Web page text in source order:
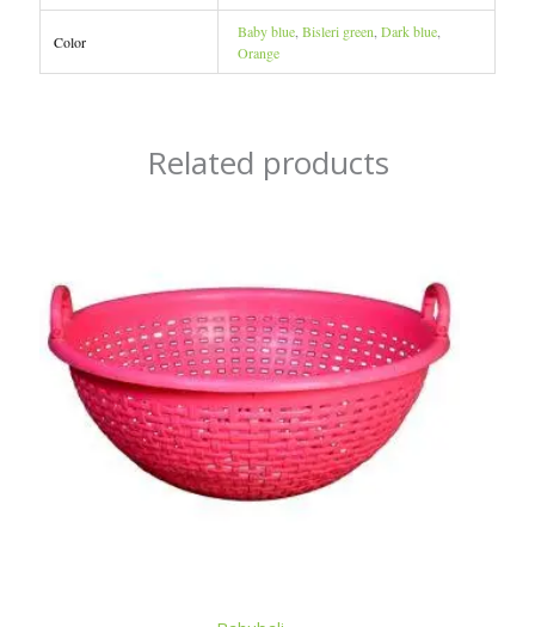
Color
Baby blue, Bisleri green Dark blue,
Orange
Related products